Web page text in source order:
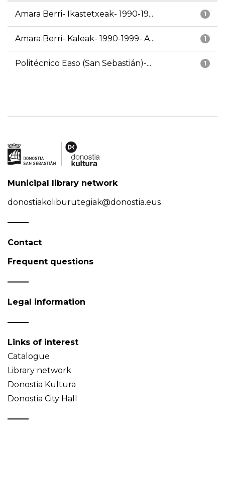
1
Amara Berri- Ikastetxeak- 1990-19...
1
Amara Berri- Kaleak- 1990-1999- A...
1
Politécnico Easo (San Sebastián)-...
Municipal library network
donostiakoliburutegiak@donostia.eus
Contact
Frequent questions
Legal information
Links of interest
Catalogue
Library network
Donostia Kultura
Donostia City Hall